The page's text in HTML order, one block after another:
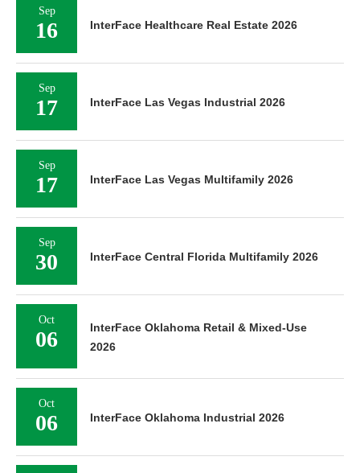
Sep
16 InterFace Healthcare Real Estate 2026
Sep
17 InterFace Las Vegas Industrial 2026
Sep
17 InterFace Las Vegas Multifamily 2026
Sep
30 InterFace Central Florida Multifamily 2026
Oct
06
InterFace Oklahoma Retail & Mixed-Use
2026
Oct
06 InterFace Oklahoma Industrial 2026